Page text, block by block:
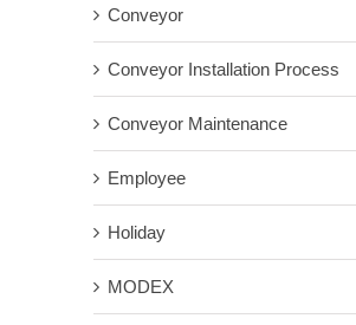
Conveyor
Conveyor Installation Process
Conveyor Maintenance
Employee
Holiday
MODEX